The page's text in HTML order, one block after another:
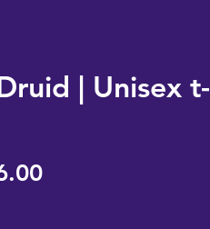
| Unisex t-
Sale